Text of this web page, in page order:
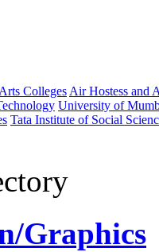
Arts Colleges Air Hostess and
University of
Tata Institute of Social
Graphics